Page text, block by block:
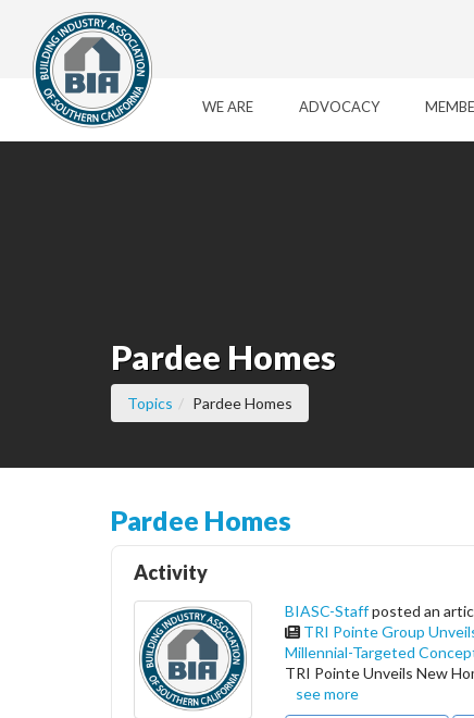
Skip to Main Content
WE ARE ADVOCACY
Pardee Homes
Topics Pardee Homes
Pardee Homes
Activity
BIASC-Staffposted an
TRI Pointe Group
Millennial-Targeted
TRI Pointe Unveils New
see more